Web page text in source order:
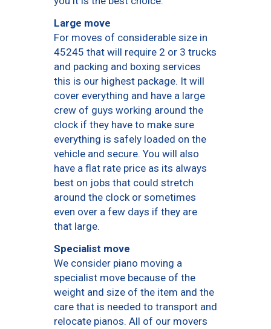
Large move
For moves of considerable size in
45245 that will require 2 or 3 trucks
and packing and boxing services
this is our highest package. It will
cover everything and have a large
crew of guys working around the
clock if they have to make sure
everything is safely loaded on the
vehicle and secure. You will also
have a flat rate price as its always
best on jobs that could stretch
around the clock or sometimes
even over a few days if they are
that large.
Specialist move
We consider piano moving a
specialist move because of the
weight and size of the item and the
care that is needed to transport and
relocate pianos. All of our movers